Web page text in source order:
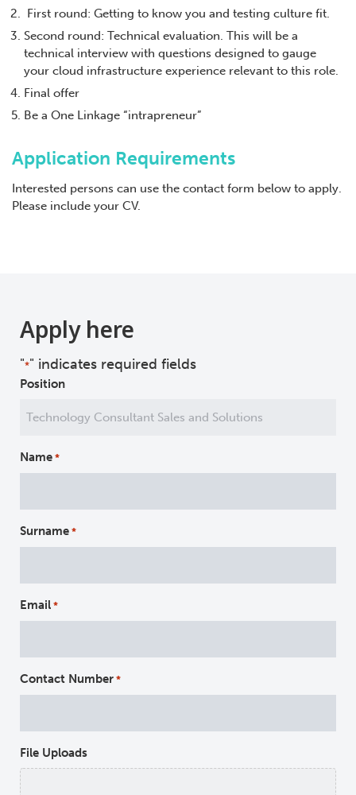
First round: Getting to know you and testing culture fit.
Second round: Technical evaluation. This will be a
technical interview with questions designed to gauge
your cloud infrastructure experience relevant to this role.
Final offer
Be a One Linkage “intrapreneur”
Application Requirements
Interested persons can use the contact form below to apply.
Please include your CV.
Apply here
"*" indicates required fields
Position
Name *
Surname *
Email *
Contact Number *
File Uploads